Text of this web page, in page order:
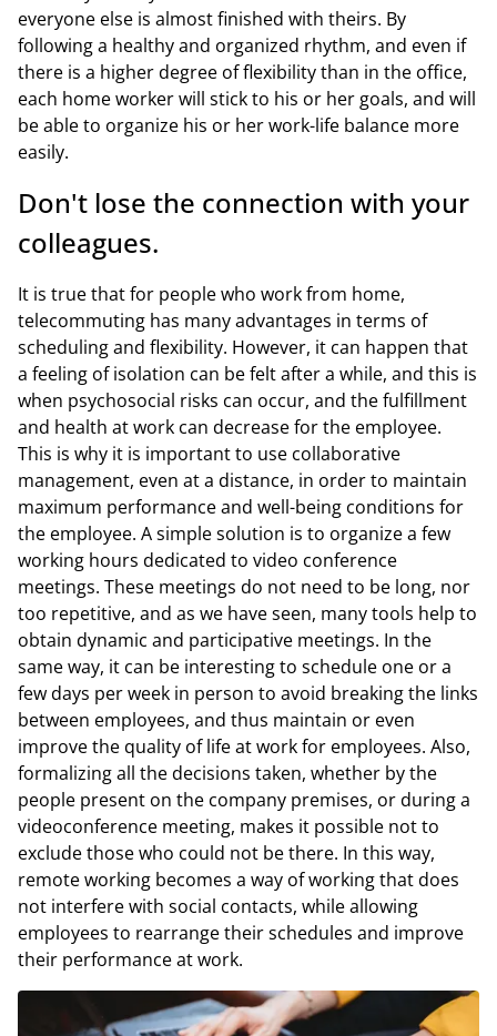
everyone else is almost finished with theirs. By
following a healthy and organized rhythm, and even if
there is a higher degree of flexibility than in the office,
each home worker will stick to his or her goals, and will
be able to organize his or her work-life balance more
easily.
Don't lose the connection with your
colleagues.
It is true that for people who work from home,
telecommuting has many advantages in terms of
scheduling and flexibility. However, it can happen that
a feeling of isolation can be felt after a while, and this is
when psychosocial risks can occur, and the fulfillment
and health at work can decrease for the employee.
This is why it is important to use collaborative
management, even at a distance, in order to maintain
maximum performance and well-being conditions for
the employee. A simple solution is to organize a few
working hours dedicated to video conference
meetings. These meetings do not need to be long, nor
too repetitive, and as we have seen, many tools help to
obtain dynamic and participative meetings. In the
same way, it can be interesting to schedule one or a
few days per week in person to avoid breaking the links
between employees, and thus maintain or even
improve the quality of life at work for employees. Also,
formalizing all the decisions taken, whether by the
people present on the company premises, or during a
videoconference meeting, makes it possible not to
exclude those who could not be there. In this way,
remote working becomes a way of working that does
not interfere with social contacts, while allowing
employees to rearrange their schedules and improve
their performance at work.